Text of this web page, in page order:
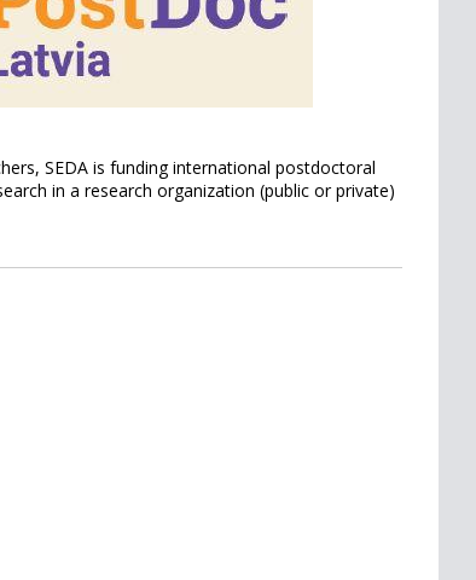
SEDA is funding international postdoctoral
in a research organization (public or private)